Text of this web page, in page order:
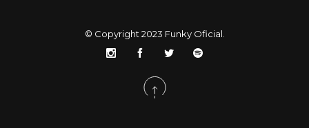
© Copyright 2023 Funky Oficial